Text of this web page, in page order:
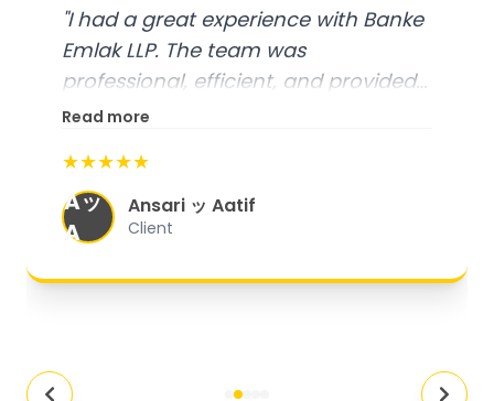
"I had a great experience with Banke
Emlak LLP. The team was
professional, efficient, and provided
excellent customer service. From
organized, and they exceeded my
expectations."
Read more
★★★★★
Aッ
A
Ansari ッ Aatif
Client